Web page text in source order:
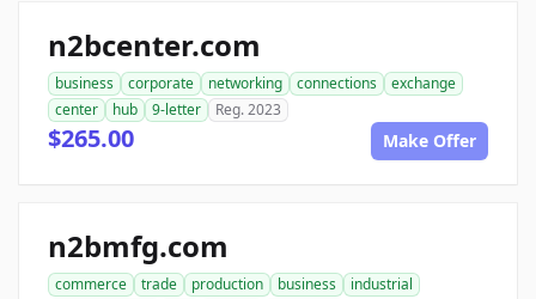
n2bcenter.com
business corporate networking connections
exchange
center
hub 9-letter Reg. 2023
$265.00 Make Offer
n2bmfg.com
commerce trade production business
industrial